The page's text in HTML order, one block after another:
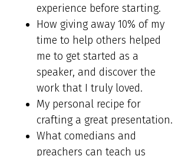
experience before starting.
How giving away 10% of my
time to help others helped
me to get started as a
speaker, and discover the
work that I truly loved.
My personal recipe for
crafting a great presentation.
What comedians and
preachers can teach us